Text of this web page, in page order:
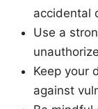
accidental
Use a
Keep your
against